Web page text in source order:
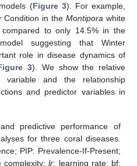
(Figure 3). For example,
Condition in theMontipora white
to only 14.5% in the
suggesting that Winter
role in disease dynamics of
3). We show the relative
variable and the relationship
and predictor variables in
predictive performance of
for three coral diseases.
PIP: Prevalence-If-Present;
complexity;lr: learning rate; bf: